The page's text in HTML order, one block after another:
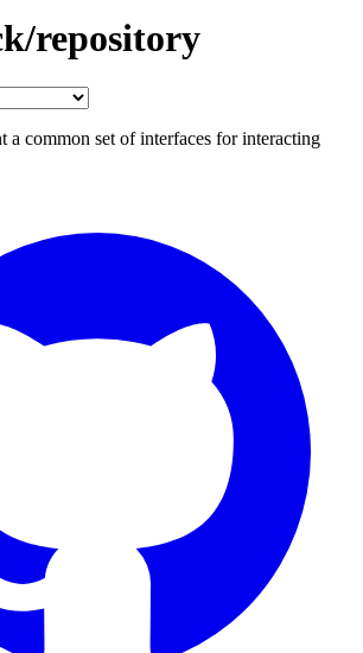
repository
a common set of interfaces for interacting